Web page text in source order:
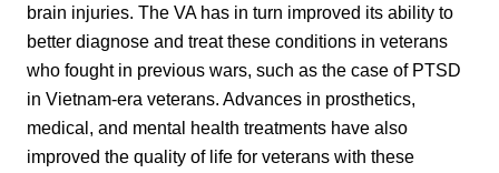
brain injuries. The VA has in turn improved its ability to
better diagnose and treat these conditions in veterans
who fought in previous wars, such as the case of PTSD
in Vietnam-era veterans. Advances in prosthetics,
medical, and mental health treatments have also
improved the quality of life for veterans with these